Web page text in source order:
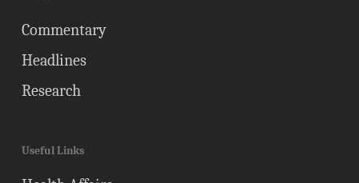
Commentary
Headlines
Research
Useful Links